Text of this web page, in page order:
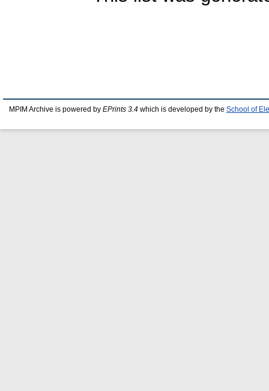
MPIM Archive is powered by EPrints 3.4 which is developed by the School of